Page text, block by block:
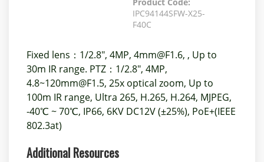
IPC94144SFW-X25-
F40C
Fixed lens：1/2.8", 4MP, 4mm@F1.6, , Up to
30m IR range. PTZ：1/2.8", 4MP,
4.8~120mm@F1.5, 25x optical zoom, Up to
100m IR range, Ultra 265, H.265, H.264, MJPEG,
-40℃ ~ 70℃, IP66, 6KV DC12V (±25%), PoE+(IEEE
802.3at)
Additional Resources